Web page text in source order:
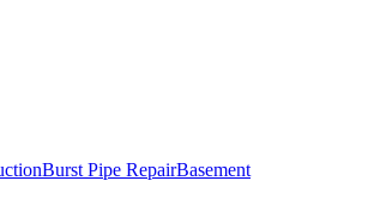
Burst Pipe RepairBasement